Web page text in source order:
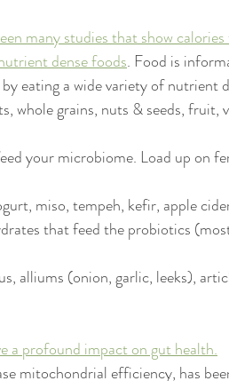
many studies that show
dense foods. Food is
eating a wide variety of nutrient
whole grains, nuts & seeds, fruit,
your microbiome. Load up on
miso, tempeh, kefir, apple
that feed the probiotics
alliums (onion, garlic, leeks),
a profound impact on gut health.
mitochondrial efficiency, has